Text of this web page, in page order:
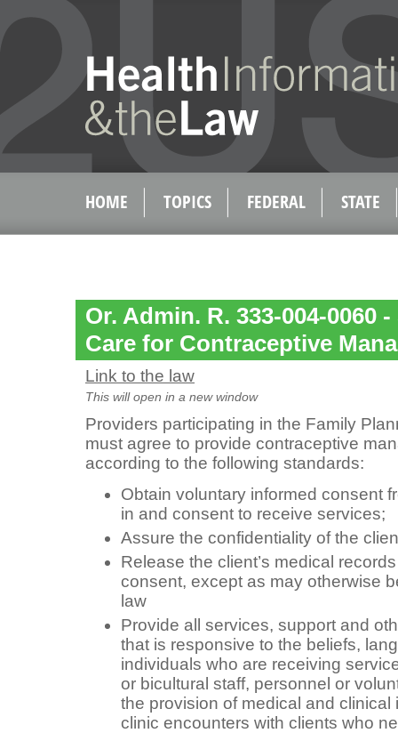
HOME TOPICS FEDERAL STATE
Or. Admin. R. 333-004-0060
Care for Contraceptive
Link to the law
This will open in a new window
Providers participating in the Family
must agree to provide contraceptive
according to the following standards:
Obtain voluntary informed consent
in and consent to receive services;
Assure the confidentiality of the
Release the client’s medical
consent, except as may otherwise
law
Provide all services, support and
that is responsive to the beliefs,
individuals who are receiving
or bicultural staff, personnel or
the provision of medical and clinical
clinic encounters with clients who